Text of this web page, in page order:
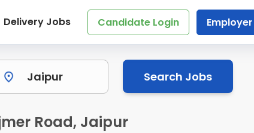
Delivery Jobs Candidate Login
Search Jobs
Road, Jaipur